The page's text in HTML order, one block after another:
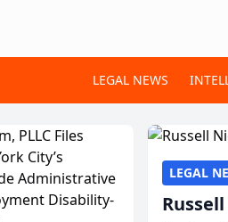
LEGAL NEWS
LEGAL